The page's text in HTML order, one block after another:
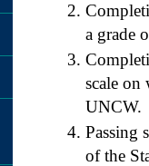
a grade
scale on
UNCW.
Passing
of the